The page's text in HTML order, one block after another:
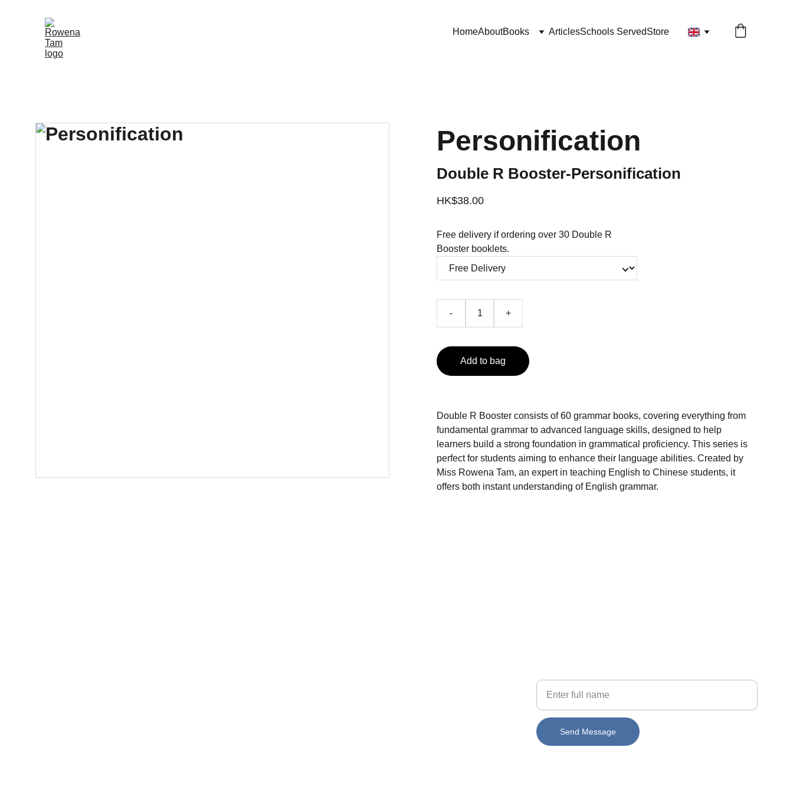
HomeAboutBooks ArticlesSchools ServedStore
Personification
Double R Booster-Personification
HK$38.00
Free delivery if ordering over 30 Double R
Booster booklets.
- +
Add to bag
Double R Booster consists of 60 grammar books, covering everything from
fundamental grammar to advanced language skills, designed to help
learners build a strong foundation in grammatical proficiency. This series is
perfect for students aiming to enhance their language abilities. Created by
Miss Rowena Tam, an expert in teaching English to Chinese students, it
offers both instant understanding of English grammar.
Send Message